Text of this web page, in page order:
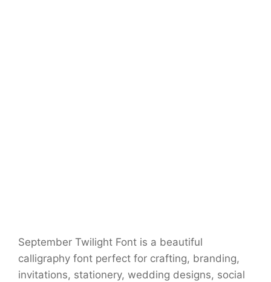
September Twilight Font is a beautiful
calligraphy font perfect for crafting, branding,
invitations, stationery, wedding designs, social